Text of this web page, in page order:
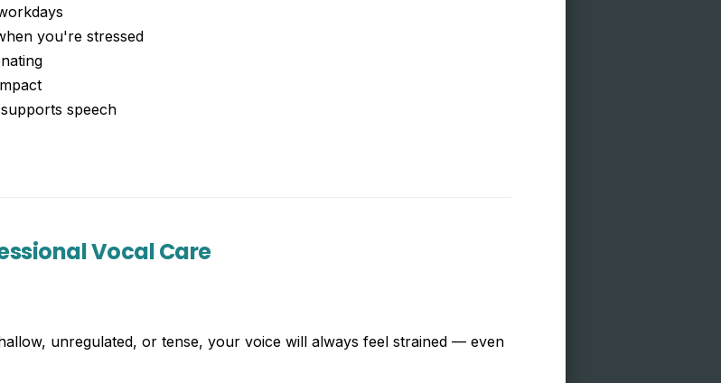
you're stressed
speech
Vocal Care
unregulated, or tense, your voice will always feel strained — even